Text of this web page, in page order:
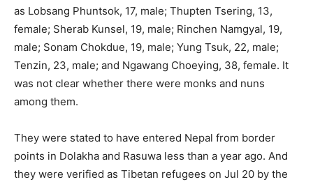
as Lobsang Phuntsok, 17, male; Thupten Tsering, 13,
female; Sherab Kunsel, 19, male; Rinchen Namgyal, 19,
male; Sonam Chokdue, 19, male; Yung Tsuk, 22, male;
Tenzin, 23, male; and Ngawang Choeying, 38, female. It
was not clear whether there were monks and nuns
among them.
They were stated to have entered Nepal from border
points in Dolakha and Rasuwa less than a year ago. And
they were verified as Tibetan refugees on Jul 20 by the